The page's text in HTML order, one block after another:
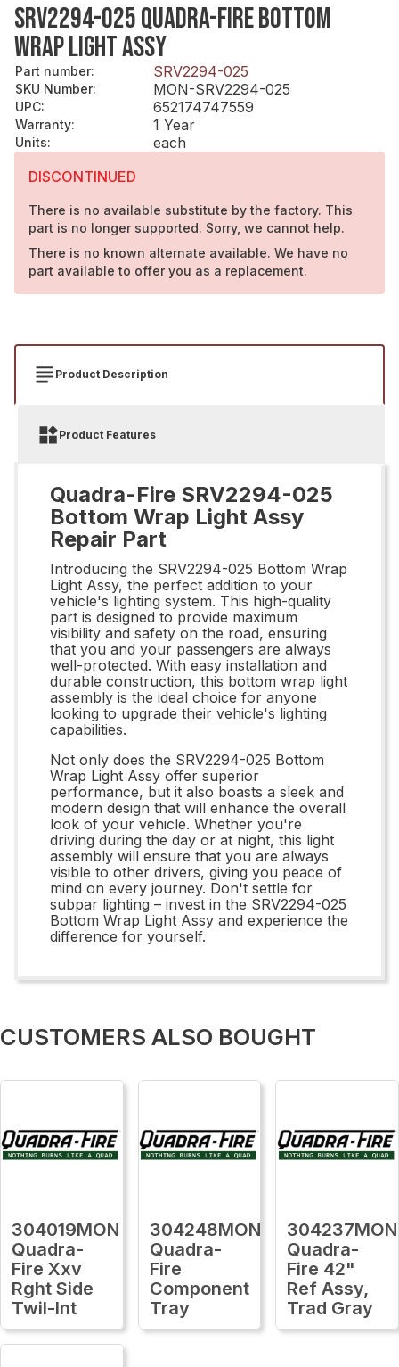
SRV2294-025 QUADRA-FIRE BOTTOM
WRAP LIGHT ASSY
Part number: SRV2294-025
SKU Number: MON-SRV2294-025
UPC: 652174747559
Warranty: 1 Year
Units:
each
DISCONTINUED
There is no available substitute by the factory. This
part is no longer supported. Sorry, we cannot help.
There is no known alternate available. We have no
part available to offer you as a replacement.
Product Description
Product Features
Quadra-Fire SRV2294-025
Bottom Wrap Light Assy
Repair Part
Introducing the SRV2294-025 Bottom Wrap
Light Assy, the perfect addition to your
vehicle's lighting system. This high-quality
part is designed to provide maximum
visibility and safety on the road, ensuring
that you and your passengers are always
well-protected. With easy installation and
durable construction, this bottom wrap light
assembly is the ideal choice for anyone
looking to upgrade their vehicle's lighting
capabilities.
Not only does the SRV2294-025 Bottom
Wrap Light Assy offer superior
performance, but it also boasts a sleek and
modern design that will enhance the overall
look of your vehicle. Whether you're
driving during the day or at night, this light
assembly will ensure that you are always
visible to other drivers, giving you peace of
mind on every journey. Don't settle for
subpar lighting – invest in the SRV2294-025
Bottom Wrap Light Assy and experience the
difference for yourself.
CUSTOMERS ALSO BOUGHT
304019MON
Quadra-
Fire Xxv
Rght Side
Twil-Int
304248MON
Quadra-
Fire
Component
Tray
304237MON
Quadra-
Fire 42"
Ref Assy,
Trad Gray